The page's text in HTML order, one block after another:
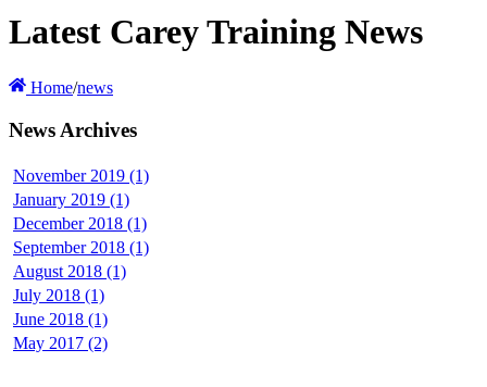
Latest Carey Training News
Home/news
News Archives
November 2019 (1)
January 2019 (1)
December 2018 (1)
September 2018 (1)
August 2018 (1)
July 2018 (1)
June 2018 (1)
May 2017 (2)